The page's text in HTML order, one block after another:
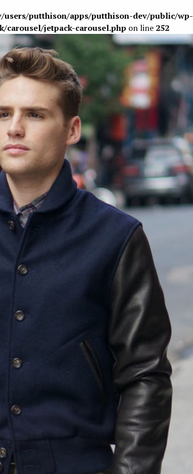
users/putthison/apps/putthison-dev/public/wp-
jetpack-carousel.php on line 252